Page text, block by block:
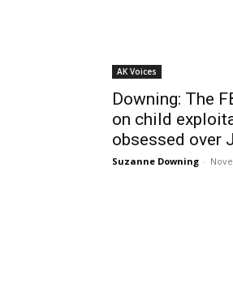
AK Voices
Downing: The
on child
obsessed over
Suzanne Downing -